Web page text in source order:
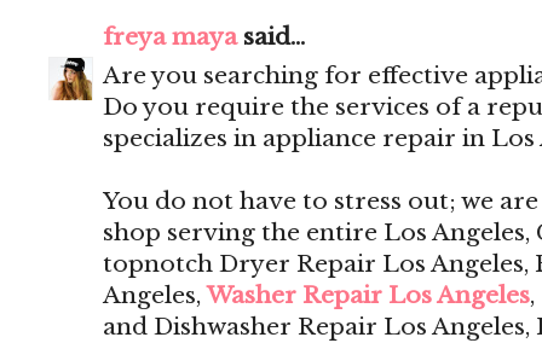
freya mayasaid...
Are you searching for effective
Do you require the services of a
specializes in appliance repair in Los
You do not have to stress out; we
shop serving the entire Los
topnotch Dryer Repair Los
Angeles,Washer Repair Los Angeles
and Dishwasher Repair Los